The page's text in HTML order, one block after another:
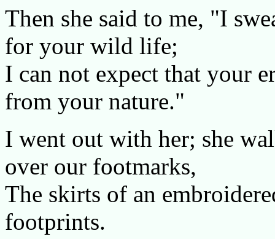
Then she said to me, "I
for your wild life;
I can not expect that your
from your nature."
I went out with her; she
over our footmarks,
The skirts of an
footprints.